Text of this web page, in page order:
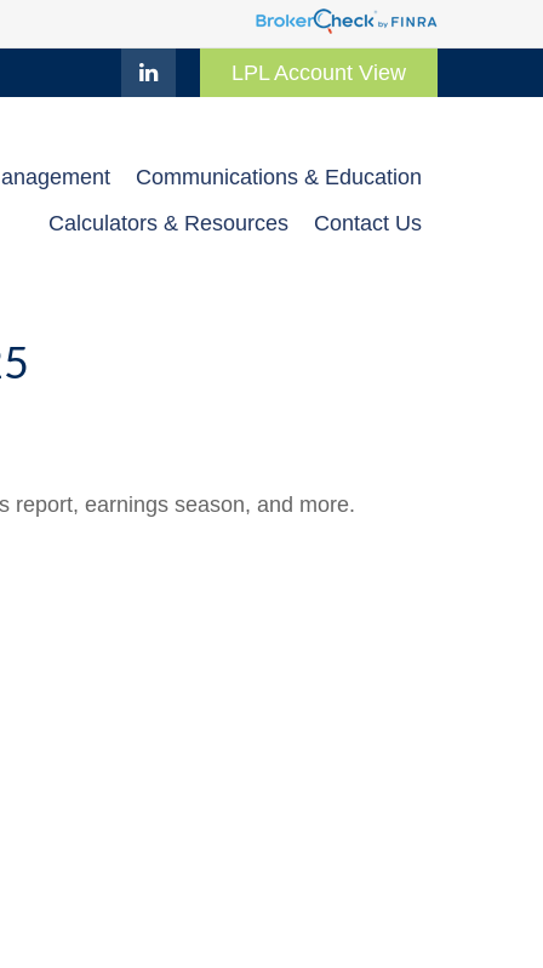
LPL Account View
Communications & Education
Calculators & Resources
Contact Us
report, earnings season, and more.